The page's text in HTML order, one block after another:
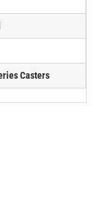
Casters